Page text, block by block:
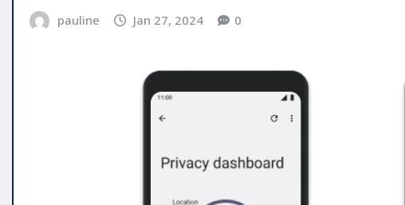
pauline Jan 27, 2024 0